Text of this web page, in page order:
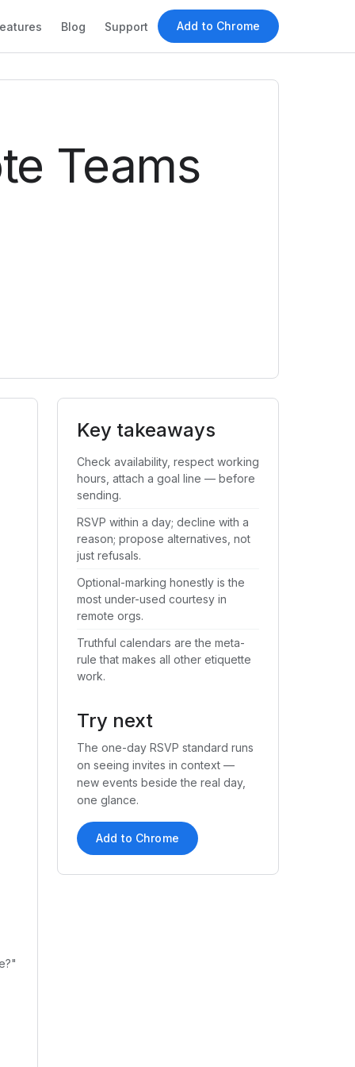
Blog Support Add to Chrome
Teams
Key takeaways
Check availability, respect working
hours, attach a goal line — before
sending.
RSVP within a day; decline with a
reason; propose alternatives, not
just refusals.
Optional-marking honestly is the
most under-used courtesy in
remote orgs.
Truthful calendars are the meta-
rule that makes all other etiquette
work.
Try next
The one-day RSVP standard runs
on seeing invites in context —
new events beside the real day,
one glance.
Add to Chrome